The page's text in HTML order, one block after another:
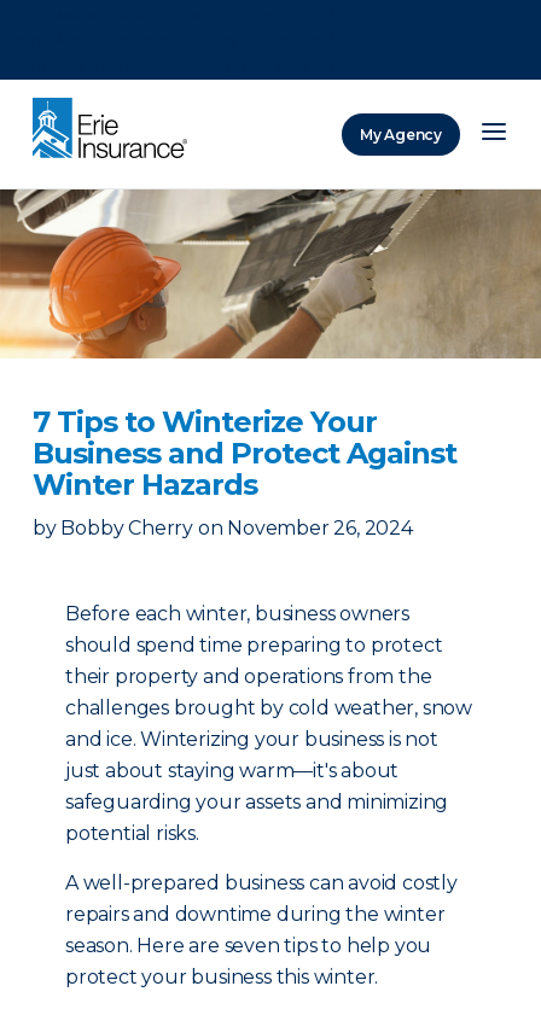
My Agency
7 Tips to Winterize Your
Business and Protect Against
Winter Hazards
by Bobby Cherry on November 26, 2024
Before each winter, business owners
should spend time preparing to protect
their property and operations from the
challenges brought by cold weather, snow
and ice. Winterizing your business is not
just about staying warm—it's about
safeguarding your assets and minimizing
potential risks.
A well-prepared business can avoid costly
repairs and downtime during the winter
season. Here are seven tips to help you
protect your business this winter.